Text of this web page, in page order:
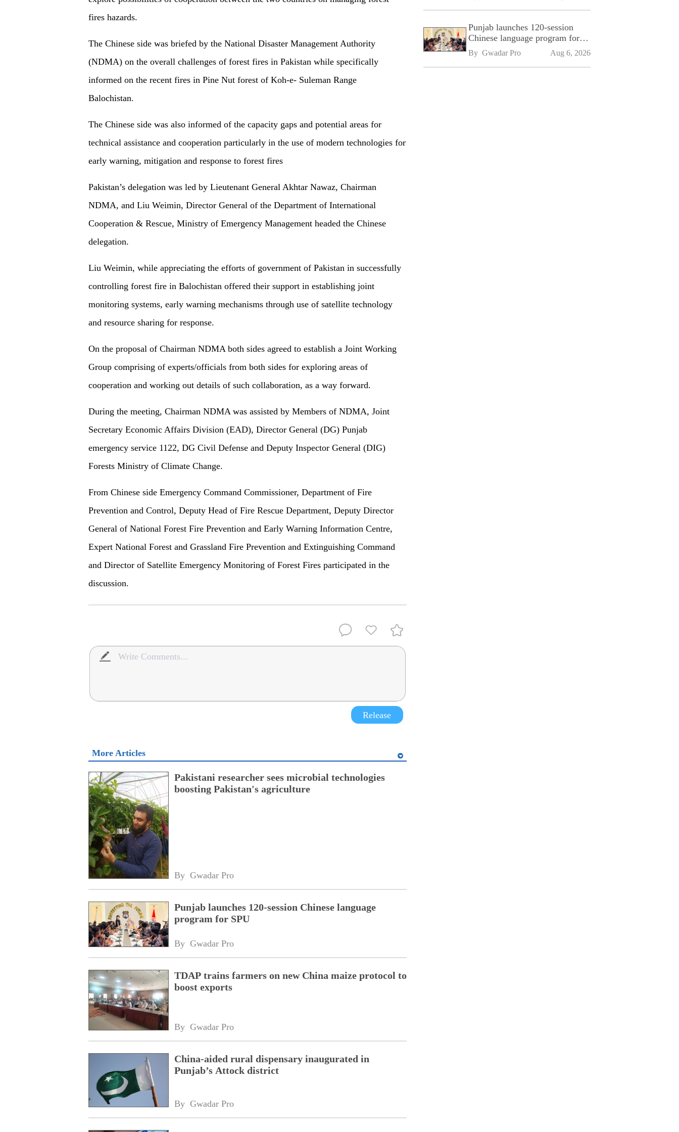
fires hazards.
The Chinese side was briefed by the National Disaster Management Authority
(NDMA) on the overall challenges of forest fires in Pakistan while specifically
informed on the recent fires in Pine Nut forest of Koh-e- Suleman Range
Balochistan.
The Chinese side was also informed of the capacity gaps and potential areas for
technical assistance and cooperation particularly in the use of modern technologies for
early warning, mitigation and response to forest fires
Pakistan’s delegation was led by Lieutenant General Akhtar Nawaz, Chairman
NDMA, and Liu Weimin, Director General of the Department of International
Cooperation & Rescue, Ministry of Emergency Management headed the Chinese
delegation.
Liu Weimin, while appreciating the efforts of government of Pakistan in successfully
controlling forest fire in Balochistan offered their support in establishing joint
monitoring systems, early warning mechanisms through use of satellite technology
and resource sharing for response.
On the proposal of Chairman NDMA both sides agreed to establish a Joint Working
Group comprising of experts/officials from both sides for exploring areas of
cooperation and working out details of such collaboration, as a way forward.
During the meeting, Chairman NDMA was assisted by Members of NDMA, Joint
Secretary Economic Affairs Division (EAD), Director General (DG) Punjab
emergency service 1122, DG Civil Defense and Deputy Inspector General (DIG)
Forests Ministry of Climate Change.
From Chinese side Emergency Command Commissioner, Department of Fire
Prevention and Control, Deputy Head of Fire Rescue Department, Deputy Director
General of National Forest Fire Prevention and Early Warning Information Centre,
Expert National Forest and Grassland Fire Prevention and Extinguishing Command
and Director of Satellite Emergency Monitoring of Forest Fires participated in the
discussion.
Release
More Articles
Pakistani researcher sees microbial technologies
boosting Pakistan's agriculture
By Gwadar Pro
Punjab launches 120-session Chinese language
program for SPU
By Gwadar Pro
TDAP trains farmers on new China maize protocol to
boost exports
By Gwadar Pro
China-aided rural dispensary inaugurated in
Punjab’s Attock district
By Gwadar Pro
Punjab launches 120-session
Chinese language program for
SPU
By Gwadar Pro Aug 6, 2026